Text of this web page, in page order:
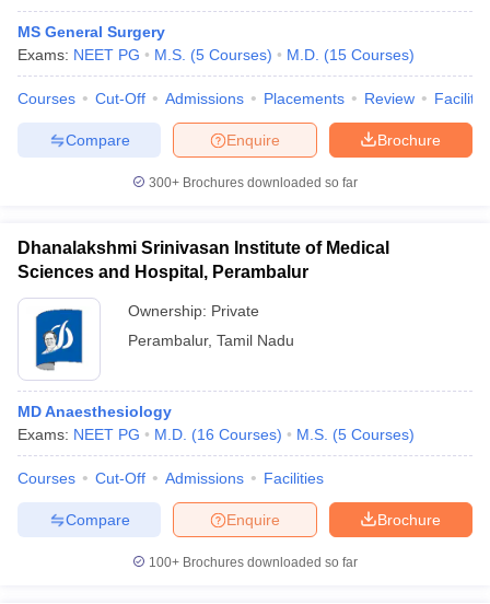
MS General Surgery
Exams: NEET PG M.S. (5 Courses) M.D. (15 Courses)
Courses Cut-Off Admissions Placements Review
Brochure
Enquire
Compare
300+ Brochures downloaded so far
Dhanalakshmi Srinivasan Institute of Medical
Sciences and Hospital, Perambalur
Ownership: Private
Perambalur, Tamil Nadu
MD Anaesthesiology
Exams: NEET PG M.D. (16 Courses) M.S. (5 Courses)
Courses Cut-Off Admissions Facilities
Brochure
Enquire
Compare
100+ Brochures downloaded so far